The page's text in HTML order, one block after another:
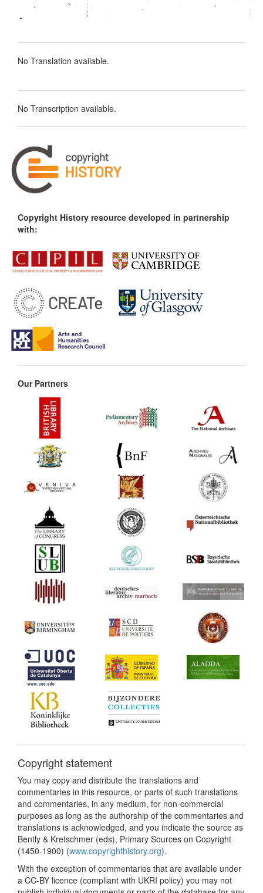
No Translation available.
No Transcription available.
Copyright History resource developed in partnership
with:
Our Partners
Copyright statement
You may copy and distribute the translations and
commentaries in this resource, or parts of such translations
and commentaries, in any medium, for non-commercial
purposes as long as the authorship of the commentaries and
translations is acknowledged, and you indicate the source as
Bently & Kretschmer (eds), Primary Sources on Copyright
(1450-1900) (www.copyrighthistory.org).
With the exception of commentaries that are available under
a CC-BY licence (compliant with UKRI policy) you may not